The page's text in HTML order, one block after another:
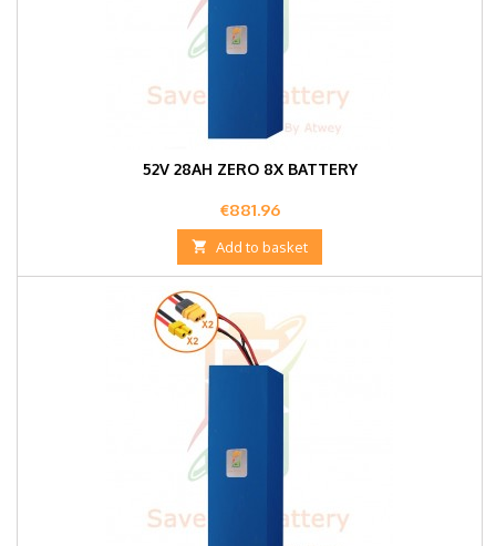
52V 28AH ZERO 8X BATTERY
Price
€881.96
 Add to basket